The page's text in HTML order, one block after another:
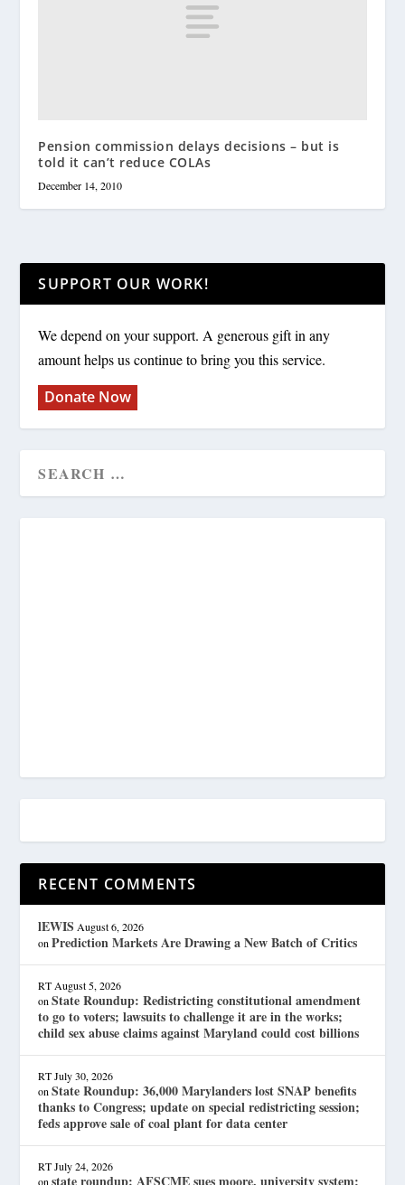
Pension commission delays decisions – but is
told it can’t reduce COLAs
December 14, 2010
SUPPORT OUR WORK!
We depend on your support. A generous gift in any
amount helps us continue to bring you this service.
Donate Now
RECENT COMMENTS
lEWIS August 6, 2026
onPrediction Markets Are Drawing a New Batch of Critics
RT August 5, 2026
onState Roundup: Redistricting constitutional amendment
to go to voters; lawsuits to challenge it are in the works;
child sex abuse claims against Maryland could cost billions
RT July 30, 2026
onState Roundup: 36,000 Marylanders lost SNAP benefits
thanks to Congress; update on special redistricting session;
feds approve sale of coal plant for data center
RT July 24, 2026
onstate roundup: AFSCME sues moore, university system;